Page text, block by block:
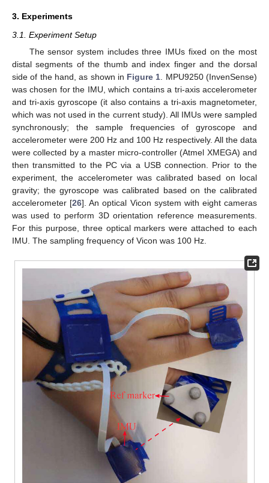
3. Experiments
3.1. Experiment Setup
The sensor system includes three IMUs fixed on the most
distal segments of the thumb and index finger and the dorsal
side of the hand, as shown in Figure 1 . MPU9250 (InvenSense)
was chosen for the IMU, which contains a tri-axis accelerometer
and tri-axis gyroscope (it also contains a tri-axis magnetometer,
which was not used in the current study). All IMUs were sampled
synchronously; the sample frequencies of gyroscope and
accelerometer were 200 Hz and 100 Hz respectively. All the data
were collected by a master micro-controller (Atmel XMEGA) and
then transmitted to the PC via a USB connection. Prior to the
experiment, the accelerometer was calibrated based on local
gravity; the gyroscope was calibrated based on the calibrated
accelerometer [26]. An optical Vicon system with eight cameras
was used to perform 3D orientation reference measurements.
For this purpose, three optical markers were attached to each
IMU. The sampling frequency of Vicon was 100 Hz.